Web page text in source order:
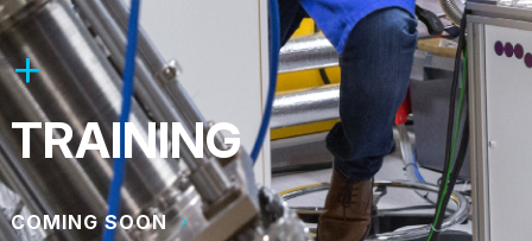
TRAINING
COMING SOON